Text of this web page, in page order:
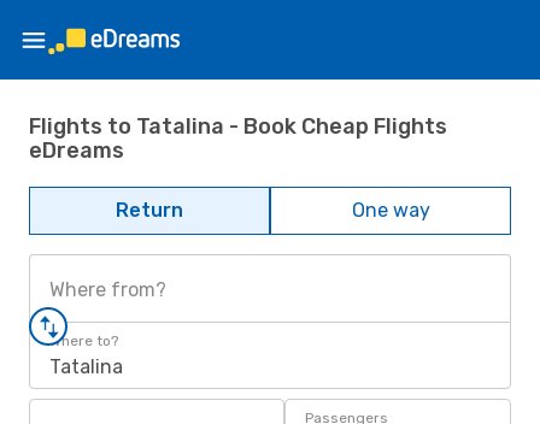
Flights to Tatalina - Book Cheap Flights
eDreams
Return One way
Where from?
Where to?
Tatalina
Passengers